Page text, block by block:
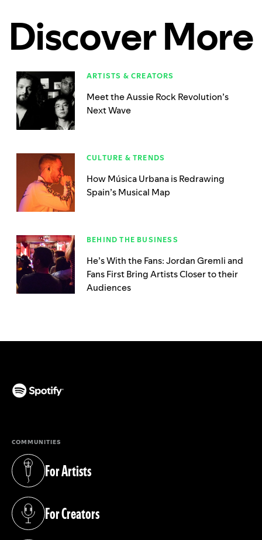
Discover More
ARTISTS & CREATORS
Meet the Aussie Rock Revolution’s
Next Wave
CULTURE & TRENDS
How Música Urbana is Redrawing
Spain’s Musical Map
BEHIND THE BUSINESS
He’s With the Fans: Jordan Gremli and
Fans First Bring Artists Closer to their
Audiences
COMMUNITIES
For Artists
(opens in a new tab)
For Creators
(opens in a new tab)